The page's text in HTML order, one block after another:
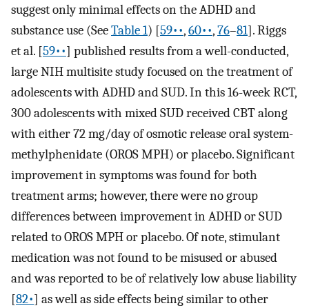
suggest only minimal effects on the ADHD and
substance use (SeeTable 1) [59••,60••,76–81]. Riggs
et al. [59••] published results from a well-conducted,
large NIH multisite study focused on the treatment of
adolescents with ADHD and SUD. In this 16-week RCT,
300 adolescents with mixed SUD received CBT along
with either 72 mg/day of osmotic release oral system-
methylphenidate (OROS MPH) or placebo. Significant
improvement in symptoms was found for both
treatment arms; however, there were no group
differences between improvement in ADHD or SUD
related to OROS MPH or placebo. Of note, stimulant
medication was not found to be misused or abused
and was reported to be of relatively low abuse liability
[82•] as well as side effects being similar to other